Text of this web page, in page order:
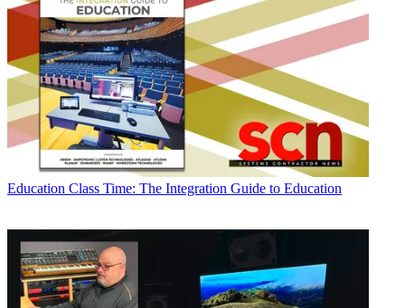
Education Class Time: The Integration Guide to Education